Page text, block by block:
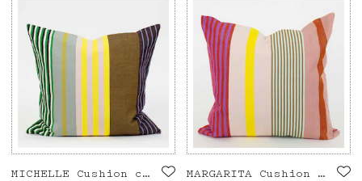
MICHELLE Cushion cover 50x50 MARGARITA Cushion cover 50x50